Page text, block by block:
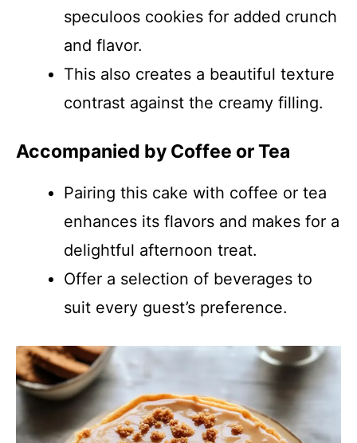
speculoos cookies for added crunch
and flavor.
This also creates a beautiful texture
contrast against the creamy filling.
Accompanied by Coffee or Tea
Pairing this cake with coffee or tea
enhances its flavors and makes for a
delightful afternoon treat.
Offer a selection of beverages to
suit every guest’s preference.